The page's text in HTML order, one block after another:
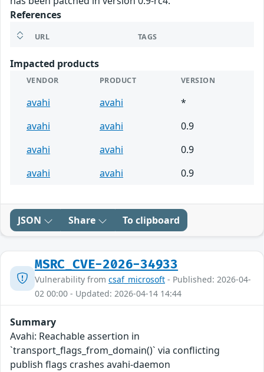
References
URL TAGS
Impacted products
VENDOR PRODUCT VERSION
avahi avahi
*
avahi
avahi
0.9
avahi
avahi
0.9
avahi
avahi 0.9
JSON Share To clipboard
MSRC_CVE-2026-34933
Vulnerability from csaf_microsoft - Published: 2026-04-
02 00:00 - Updated: 2026-04-14 14:44
Summary
Avahi: Reachable assertion in
`transport_flags_from_domain()` via conflicting
publish flags crashes avahi-daemon